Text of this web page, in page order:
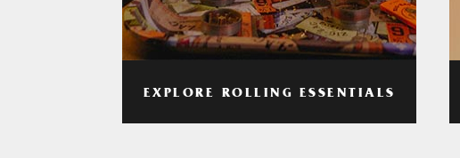
EXPLORE ROLLING ESSENTIALS